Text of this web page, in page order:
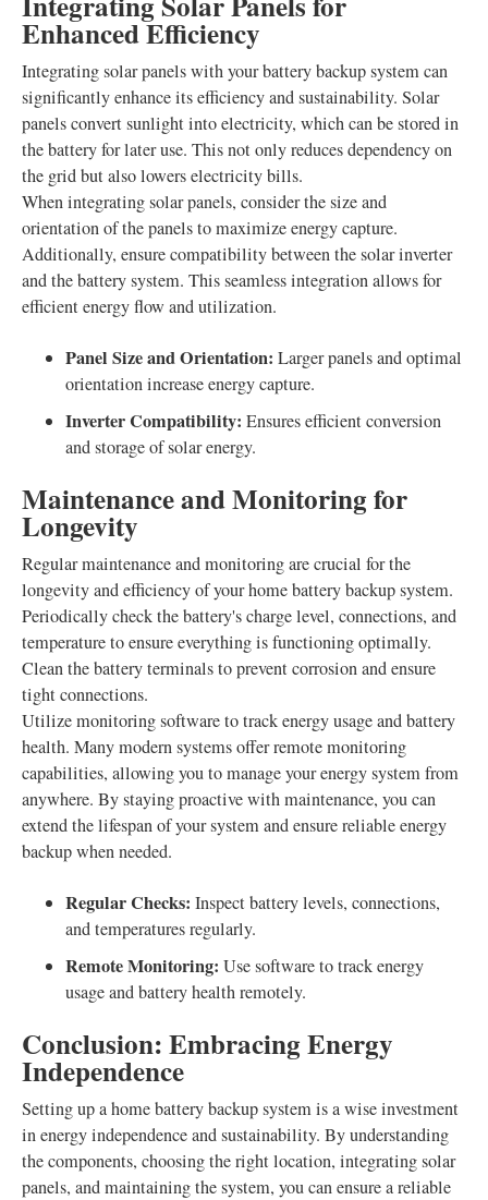
Enhanced Efficiency
Integrating solar panels with your battery backup system can
significantly enhance its efficiency and sustainability. Solar
panels convert sunlight into electricity, which can be stored in
the battery for later use. This not only reduces dependency on
the grid but also lowers electricity bills.
When integrating solar panels, consider the size and
orientation of the panels to maximize energy capture.
Additionally, ensure compatibility between the solar inverter
and the battery system. This seamless integration allows for
efficient energy flow and utilization.
Panel Size and Orientation: Larger panels and optimal
orientation increase energy capture.
Inverter Compatibility: Ensures efficient conversion
and storage of solar energy.
Maintenance and Monitoring for
Longevity
Regular maintenance and monitoring are crucial for the
longevity and efficiency of your home battery backup system.
Periodically check the battery's charge level, connections, and
temperature to ensure everything is functioning optimally.
Clean the battery terminals to prevent corrosion and ensure
tight connections.
Utilize monitoring software to track energy usage and battery
health. Many modern systems offer remote monitoring
capabilities, allowing you to manage your energy system from
anywhere. By staying proactive with maintenance, you can
extend the lifespan of your system and ensure reliable energy
backup when needed.
Regular Checks: Inspect battery levels, connections,
and temperatures regularly.
Remote Monitoring: Use software to track energy
usage and battery health remotely.
Conclusion: Embracing Energy
Independence
Setting up a home battery backup system is a wise investment
in energy independence and sustainability. By understanding
the components, choosing the right location, integrating solar
panels, and maintaining the system, you can ensure a reliable